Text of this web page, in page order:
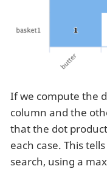
If we compute the
column and the
that the dot
each case. This
search, using a